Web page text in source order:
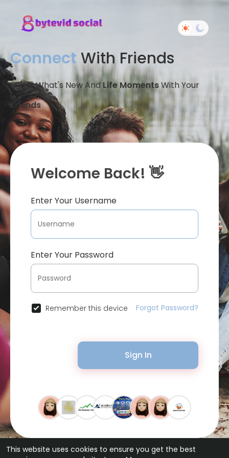
This website uses cookies to ensure you get the best
Connect With Friends
Share What's New And Life MomentsWith Your
Friends
Welcome Back! 👋
Enter Your Username
Enter Your Password
Remember this device Forgot Password?
Sign In